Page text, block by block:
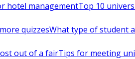
hotel managementTop 10
quizzesWhat type of student
out of a fairTips for meeting